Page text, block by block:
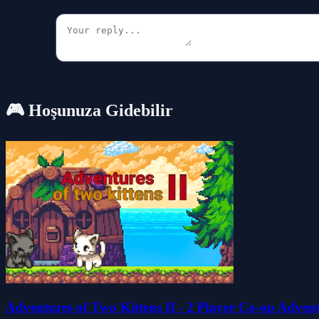
🎮 Hoşunuza Gidebilir
Adventures of Two Kittens II - 2 Player Co-op